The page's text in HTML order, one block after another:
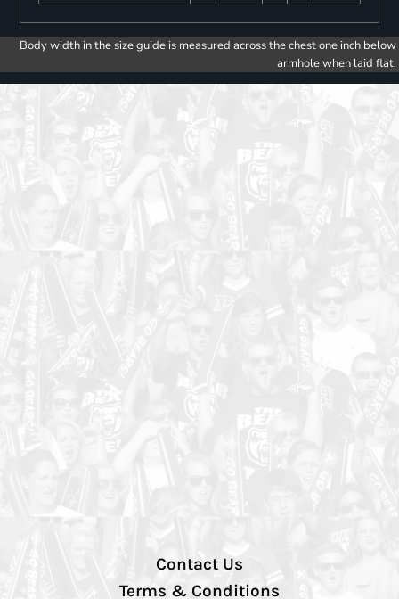
Body width in the size guide is measured across the chest one inch below
armhole when laid flat.
Contact Us
Terms & Conditions